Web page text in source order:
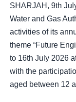
SHARJAH, 9th
Water and Gas
activities of its
theme “Future
to 16th July 2026
with the
aged between 12